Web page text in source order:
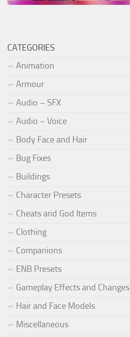
CATEGORIES
Animation
Armour
Audio – SFX
Audio – Voice
Body Face and Hair
Bug Fixes
Buildings
Character Presets
Cheats and God Items
Clothing
Companions
ENB Presets
Gameplay Effects and Changes
Hair and Face Models
Miscellaneous